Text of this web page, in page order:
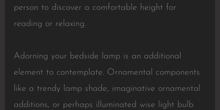
person to discover a comfortable height for
reading or relaxing.
Adorning your bedside lamp is an additional
element to contemplate. Ornamental components
like a trendy lamp shade, imaginative ornamental
additions, or perhaps illuminated wise light bulb